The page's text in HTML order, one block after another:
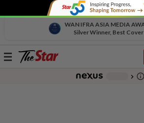
WAN IFRA ASIA MEDIA
Silver Winner, Best
Toggle
chevron_right info_outline